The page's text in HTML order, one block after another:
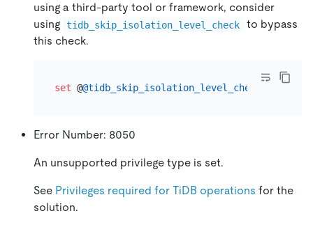
using a third-party tool or framework, consider
using tidb_skip_isolation_level_check
to bypass
this check.
set @@tidb_skip_isolation_level_check
Error Number: 8050
An unsupported privilege type is set.
See Privileges required for TiDB operations for the
solution.